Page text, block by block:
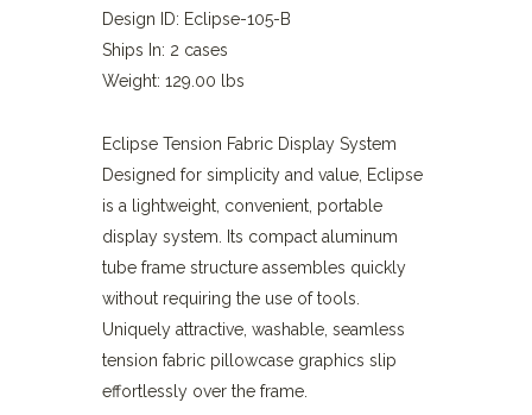
Design ID: Eclipse-105-B
Ships In: 2 cases
Weight: 129.00 lbs
Eclipse Tension Fabric Display System
Designed for simplicity and value, Eclipse
is a lightweight, convenient, portable
display system. Its compact aluminum
tube frame structure assembles quickly
without requiring the use of tools.
Uniquely attractive, washable, seamless
tension fabric pillowcase graphics slip
effortlessly over the frame.